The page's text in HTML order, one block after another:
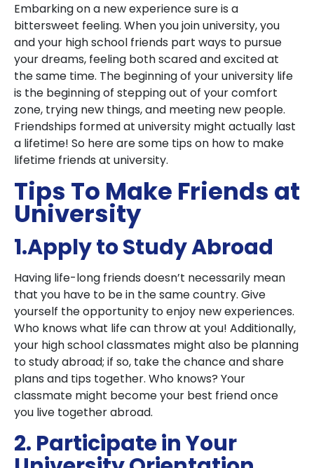
Embarking on a new experience sure is a
bittersweet feeling. When you join university, you
and your high school friends part ways to pursue
your dreams, feeling both scared and excited at
the same time. The beginning of your university life
is the beginning of stepping out of your comfort
zone, trying new things, and meeting new people.
Friendships formed at university might actually last
a lifetime! So here are some tips on how to make
lifetime friends at university.
Tips To Make Friends at
University
1.Apply to Study Abroad
Having life-long friends doesn’t necessarily mean
that you have to be in the same country. Give
yourself the opportunity to enjoy new experiences.
Who knows what life can throw at you! Additionally,
your high school classmates might also be planning
to study abroad; if so, take the chance and share
plans and tips together. Who knows? Your
classmate might become your best friend once
you live together abroad.
2. Participate in Your